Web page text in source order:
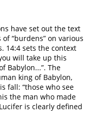
have set out the text
“burdens” on various
14:4 sets the context
will take up this
Babylon...”. The
king of Babylon,
fall: “those who see
the man who made
is clearly defined